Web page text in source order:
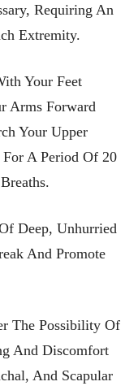
Requiring An
Extremity.
Your Feet
Arms Forward
Your Upper
A Period Of 20
Deep, Unhurried
And Promote
The Possibility Of
And Discomfort
And Scapular